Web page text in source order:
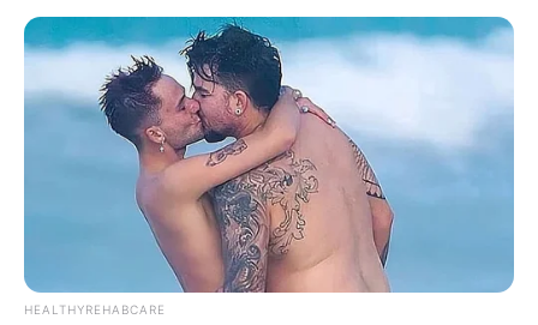
HEALTHYREHABCARE